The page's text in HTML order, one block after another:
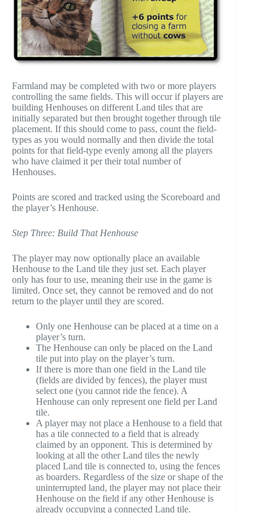
Farmland may be completed with two or more players
controlling the same fields. This will occur if players are
building Henhouses on different Land tiles that are
initially separated but then brought together through tile
placement. If this should come to pass, count the field-
types as you would normally and then divide the total
points for that field-type evenly among all the players
who have claimed it per their total number of
Henhouses.
Points are scored and tracked using the Scoreboard and
the player’s Henhouse.
Step Three: Build That Henhouse
The player may now optionally place an available
Henhouse to the Land tile they just set. Each player
only has four to use, meaning their use in the game is
limited. Once set, they cannot be removed and do not
return to the player until they are scored.
Only one Henhouse can be placed at a time on a
player’s turn.
The Henhouse can only be placed on the Land
tile put into play on the player’s turn.
If there is more than one field in the Land tile
(fields are divided by fences), the player must
select one (you cannot ride the fence). A
Henhouse can only represent one field per Land
tile.
A player may not place a Henhouse to a field that
has a tile connected to a field that is already
claimed by an opponent. This is determined by
looking at all the other Land tiles the newly
placed Land tile is connected to, using the fences
as boarders. Regardless of the size or shape of the
uninterrupted land, the player may not place their
Henhouse on the field if any other Henhouse is
already occupying a connected Land tile.